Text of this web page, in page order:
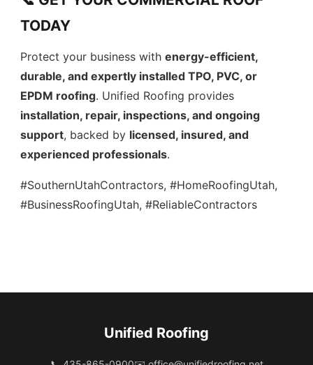
TODAY
Protect your business withenergy-efficient,
durable, and expertly installed TPO, PVC, or
EPDM roofing. Unified Roofing provides
installation, repair, inspections, and ongoing
support, backed by licensed, insured, and
experienced professionals.
#SouthernUtahContractors, #HomeRoofingUtah,
#BusinessRoofingUtah, #ReliableContractors
Unified Roofing